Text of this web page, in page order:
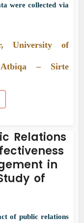
were collected via
University of
– Sirte
Relations
in
of
of public relations